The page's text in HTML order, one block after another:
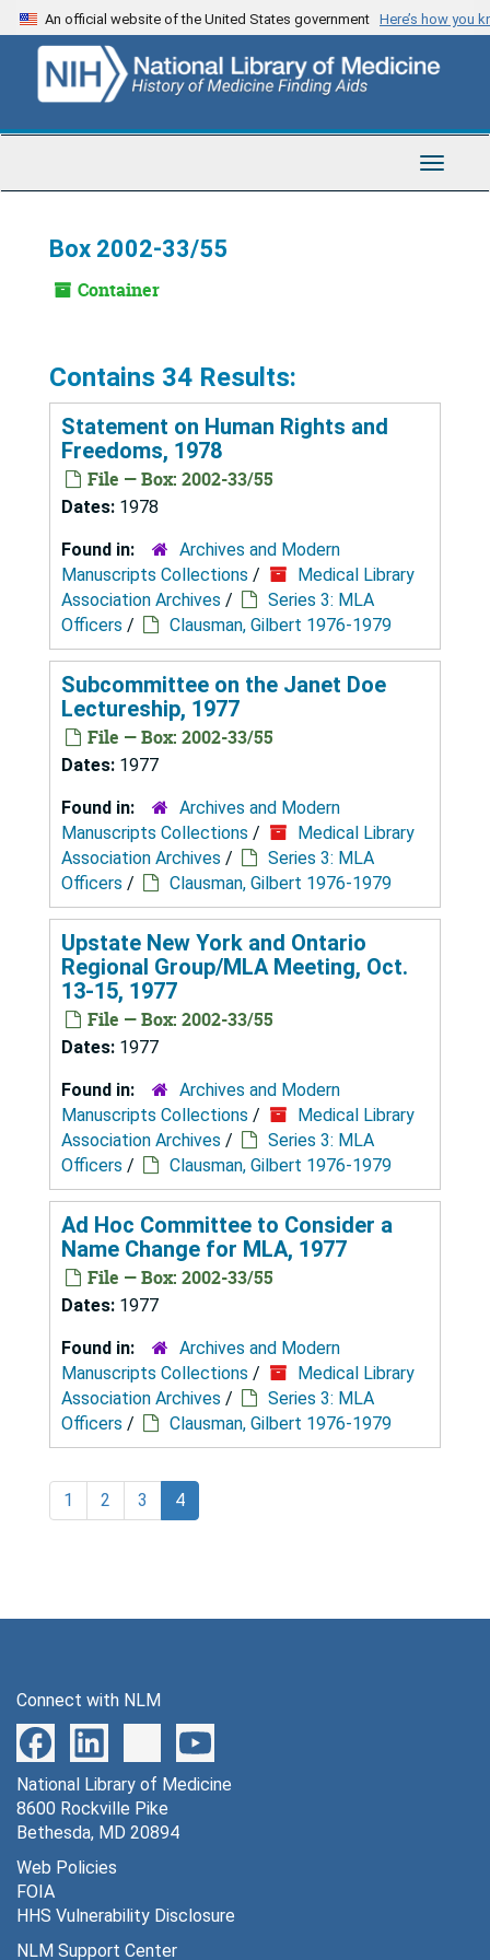
Skip
to
content
An official website of the United States government Here’s how you
Toggle
Box 2002-33/55
Container
Contains 34 Results:
Statement on Human Rights and
Freedoms, 1978
File — Box: 2002-33/55
Dates: 1978
Found in:
Archives and Modern
Manuscripts Collections /
Medical Library
Association Archives /
Series 3: MLA
Officers / Clausman, Gilbert 1976-1979
Subcommittee on the Janet Doe
Lectureship, 1977
File — Box: 2002-33/55
Dates: 1977
Found in:
Archives and Modern
Manuscripts Collections /
Medical Library
Association Archives /
Series 3: MLA
Officers / Clausman, Gilbert 1976-1979
Upstate New York and Ontario
Regional Group/MLA Meeting, Oct.
13-15, 1977
File — Box: 2002-33/55
Dates: 1977
Found in:
Archives and Modern
Manuscripts Collections /
Medical Library
Association Archives /
Series 3: MLA
Officers / Clausman, Gilbert 1976-1979
Ad Hoc Committee to Consider a
Name Change for MLA, 1977
File — Box: 2002-33/55
Dates: 1977
Found in:
Archives and Modern
Manuscripts Collections /
Medical Library
Association Archives /
Series 3: MLA
Officers / Clausman, Gilbert 1976-1979
1 2 3 4
Connect with NLM
National Library of Medicine
8600 Rockville Pike
Bethesda, MD 20894
Web Policies
FOIA
HHS Vulnerability Disclosure
NLM Support Center